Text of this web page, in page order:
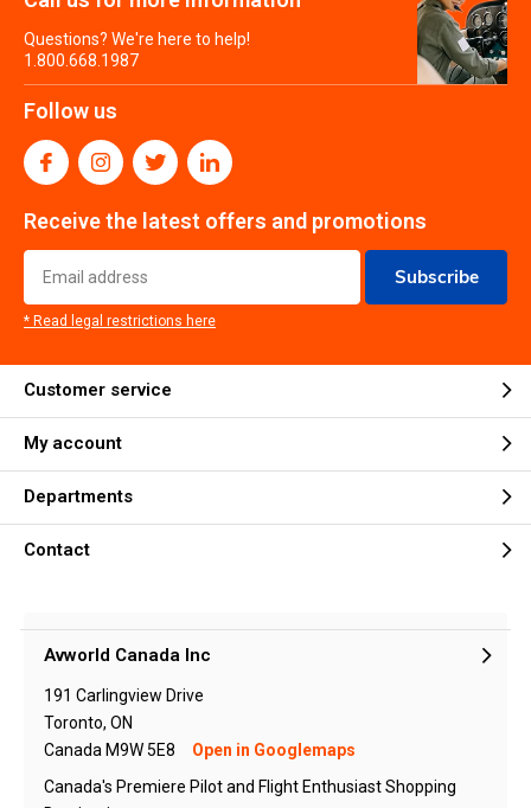
Questions? We're here to help!
1.800.668.1987
Follow us
Receive the latest offers and promotions
Subscribe
* Read legal restrictions here
Customer service
My account
Departments
Contact
Avworld Canada Inc
191 Carlingview Drive
Toronto, ON
Canada M9W 5E8
Open in Googlemaps
Canada's Premiere Pilot and Flight Enthusiast Shopping